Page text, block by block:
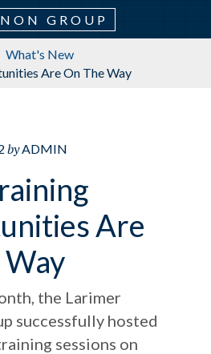
GROUP
What's New
Are On The Way
byADMIN
Are
the Larimer
successfully hosted
sessions on